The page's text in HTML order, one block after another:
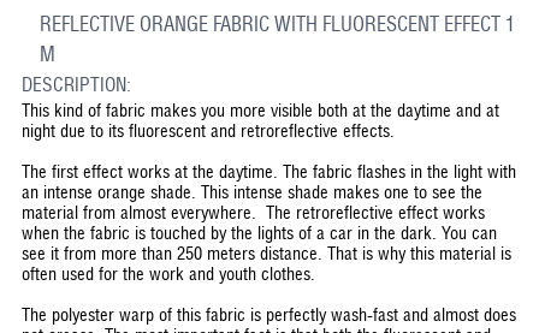
REFLECTIVE ORANGE FABRIC WITH FLUORESCENT EFFECT 1
M
DESCRIPTION:
This kind of fabric makes you more visible both at the daytime and at
night due to its fluorescent and retroreflective effects.
The first effect works at the daytime. The fabric flashes in the light with
an intense orange shade. This intense shade makes one to see the
material from almost everywhere. The retroreflective effect works
when the fabric is touched by the lights of a car in the dark. You can
see it from more than 250 meters distance. That is why this material is
often used for the work and youth clothes.
The polyester warp of this fabric is perfectly wash-fast and almost does